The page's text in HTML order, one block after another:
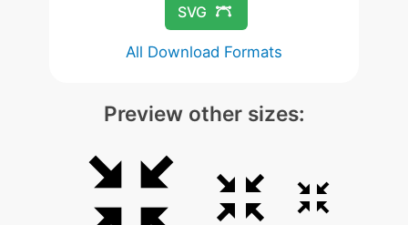
SVG
All Download Formats
Preview other sizes: